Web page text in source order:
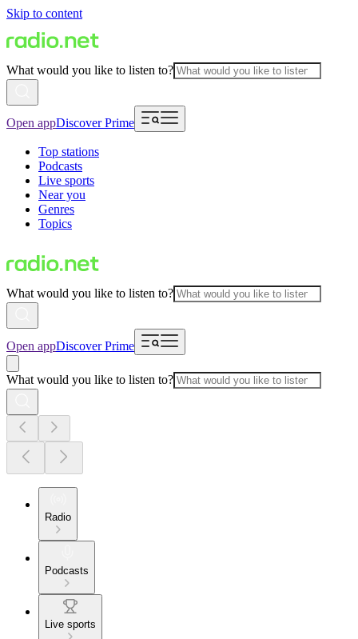
Skip to content
What would you like to listen to?
Open appDiscover Prime
Top stations
Podcasts
Live sports
Near you
Genres
Topics
What would you like to listen to?
Open appDiscover Prime
What would you like to listen to?
Radio
Podcasts
Live sports